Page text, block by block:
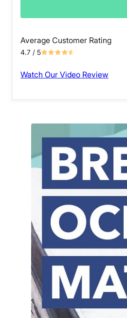
Average Customer Rating
4.7 / 5
Watch Our Video Review